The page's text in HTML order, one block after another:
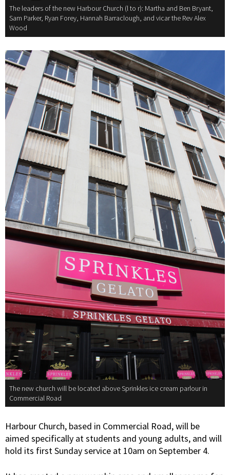
The leaders of the new Harbour Church (l to r): Martha and Ben Bryant,
Sam Parker, Ryan Forey, Hannah Barraclough, and vicar the Rev Alex
Wood
The new church will be located above Sprinkles ice cream parlour in
Commercial Road
Harbour Church, based in Commercial Road, will be
aimed specifically at students and young adults, and will
hold its first Sunday service at 10am on September 4.